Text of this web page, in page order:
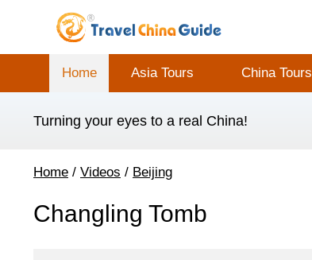
Home Asia Tours China Tours
Turning your eyes to a real China!
Home / Videos / Beijing
Changling Tomb